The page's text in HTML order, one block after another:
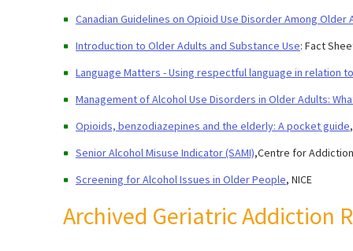
Canadian Guidelines on Opioid Use Disorder Among Older
Introduction to Older Adults and Substance Use: Fact
Language Matters - Using respectful language in relation
Management of Alcohol Use Disorders in Older Adults:
Opioids, benzodiazepines and the elderly: A pocket guide
Senior Alcohol Misuse Indicator (SAMI),Centre for
Screening for Alcohol Issues in Older People, NICE
Archived Geriatric Addiction